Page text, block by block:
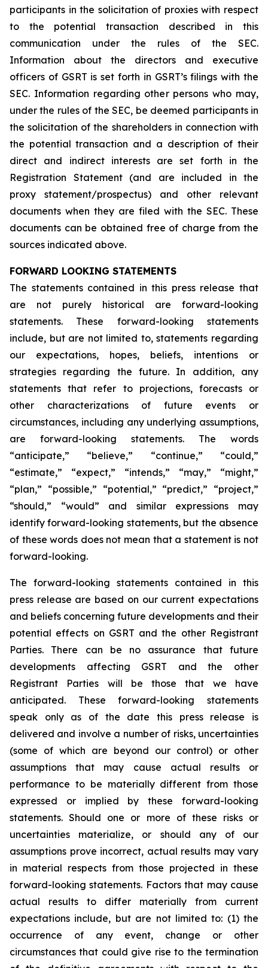
participants in the solicitation of proxies with respect
to the potential transaction described in this
communication under the rules of the SEC.
Information about the directors and executive
officers of GSRT is set forth in GSRT’s filings with the
SEC. Information regarding other persons who may,
under the rules of the SEC, be deemed participants in
the solicitation of the shareholders in connection with
the potential transaction and a description of their
direct and indirect interests are set forth in the
Registration Statement (and are included in the
proxy statement/prospectus) and other relevant
documents when they are filed with the SEC. These
documents can be obtained free of charge from the
sources indicated above.
FORWARD LOOKING STATEMENTS
The statements contained in this press release that
are not purely historical are forward-looking
statements. These forward-looking statements
include, but are not limited to, statements regarding
our expectations, hopes, beliefs, intentions or
strategies regarding the future. In addition, any
statements that refer to projections, forecasts or
other characterizations of future events or
circumstances, including any underlying assumptions,
are forward-looking statements. The words
“anticipate,” “believe,” “continue,” “could,”
“estimate,” “expect,” “intends,” “may,” “might,”
“plan,” “possible,” “potential,” “predict,” “project,”
“should,” “would” and similar expressions may
identify forward-looking statements, but the absence
of these words does not mean that a statement is not
forward-looking.
The forward-looking statements contained in this
press release are based on our current expectations
and beliefs concerning future developments and their
potential effects on GSRT and the other Registrant
Parties. There can be no assurance that future
developments affecting GSRT and the other
Registrant Parties will be those that we have
anticipated. These forward-looking statements
speak only as of the date this press release is
delivered and involve a number of risks, uncertainties
(some of which are beyond our control) or other
assumptions that may cause actual results or
performance to be materially different from those
expressed or implied by these forward-looking
statements. Should one or more of these risks or
uncertainties materialize, or should any of our
assumptions prove incorrect, actual results may vary
in material respects from those projected in these
forward-looking statements. Factors that may cause
actual results to differ materially from current
expectations include, but are not limited to: (1) the
occurrence of any event, change or other
circumstances that could give rise to the termination